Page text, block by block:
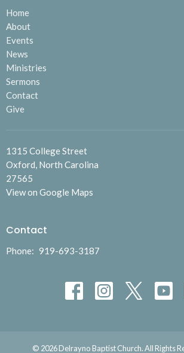
Home
About
Events
News
Ministries
Sermons
Contact
Give
1315 College Street
Oxford, North Carolina
27565
View on Google Maps
Contact
Phone: 919-693-3187
© 2026 Delrayno Baptist Church. All Rights